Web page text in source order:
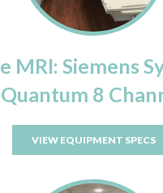
MRI: Siemens
Quantum 8
VIEW EQUIPMENT SPECS